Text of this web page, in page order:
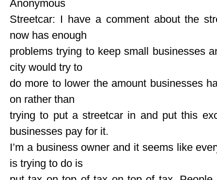
Anonymous
Streetcar: I have a comment about the
now has enough
problems trying to keep small businesses
city would try to
do more to lower the amount businesses
on rather than
trying to put a streetcar in and put this
businesses pay for it.
I’m a business owner and it seems like
is trying to do is